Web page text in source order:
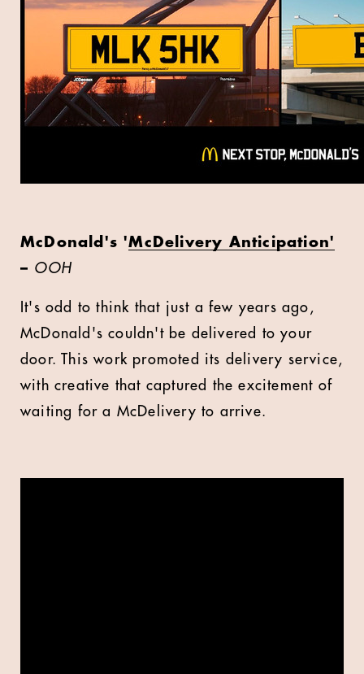
McDonald's 'McDelivery Anticipation'
– OOH
It's odd to think that just a few years ago,
McDonald's couldn't be delivered to your
door. This work promoted its delivery service,
with creative that captured the excitement of
waiting for a McDelivery to arrive.